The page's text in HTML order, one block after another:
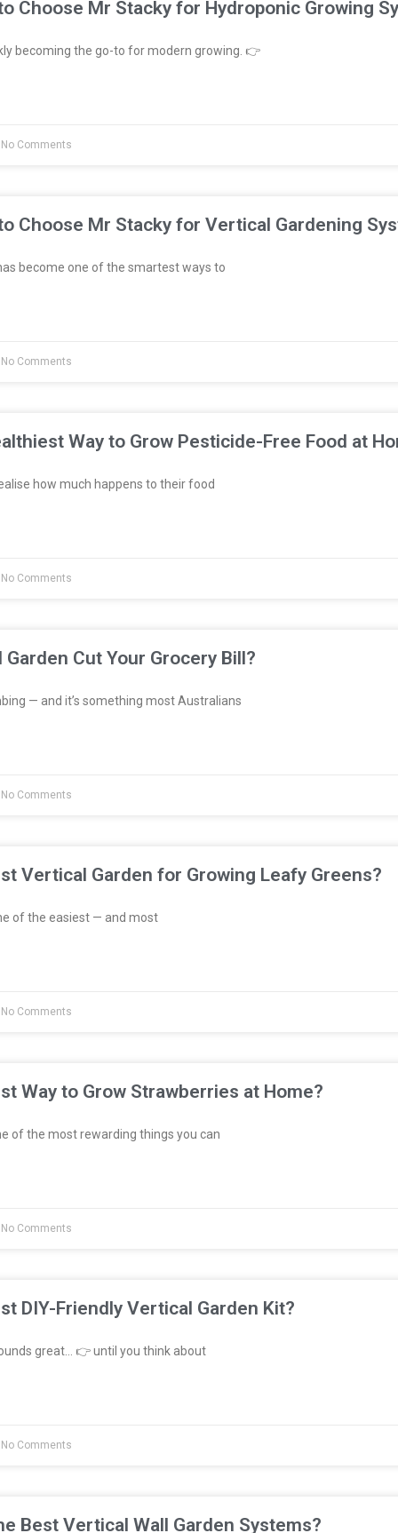
Choose Mr Stacky for Hydroponic Growing
becoming the go-to for modern growing. 👉
Comments
Choose Mr Stacky for Vertical Gardening
become one of the smartest ways to
Comments
Way to Grow Pesticide-Free Food at
how much happens to their food
Comments
Cut Your Grocery Bill?
— and it’s something most Australians
Comments
Vertical Garden for Growing Leafy Greens?
of the easiest — and most
Comments
Way to Grow Strawberries at Home?
of the most rewarding things you can
Comments
DIY-Friendly Vertical Garden Kit?
great… 👉 until you think about
Comments
Best Vertical Wall Garden Systems?